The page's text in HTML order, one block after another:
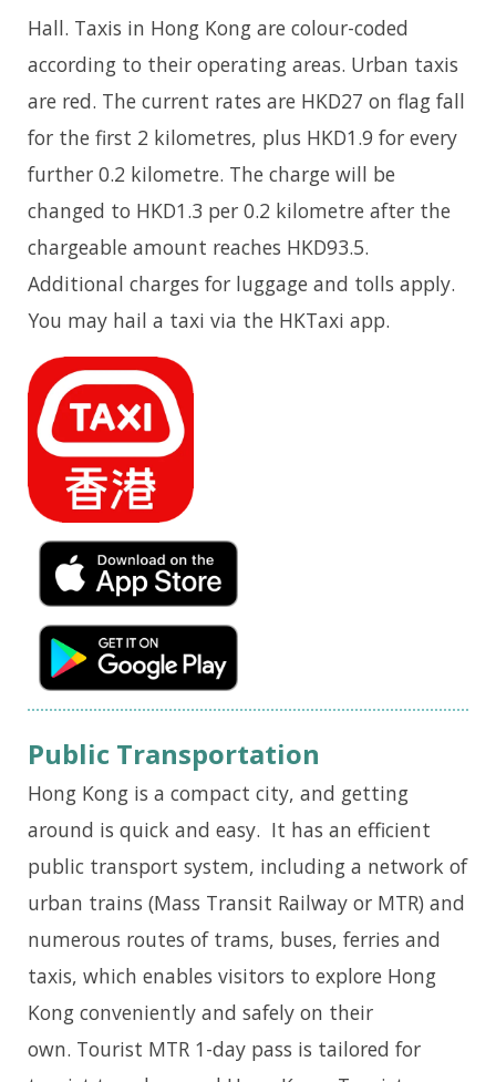
Hall. Taxis in Hong Kong are colour-coded
according to their operating areas. Urban taxis
are red. The current rates are HKD27 on flag fall
for the first 2 kilometres, plus HKD1.9 for every
further 0.2 kilometre. The charge will be
changed to HKD1.3 per 0.2 kilometre after the
chargeable amount reaches HKD93.5.
Additional charges for luggage and tolls apply.
You may hail a taxi via the HKTaxi app.
Public Transportation
Hong Kong is a compact city, and getting
around is quick and easy. It has an efficient
public transport system, including a network of
urban trains (Mass Transit Railway or MTR) and
numerous routes of trams, buses, ferries and
taxis, which enables visitors to explore Hong
Kong conveniently and safely on their
own. Tourist MTR 1-day pass is tailored for